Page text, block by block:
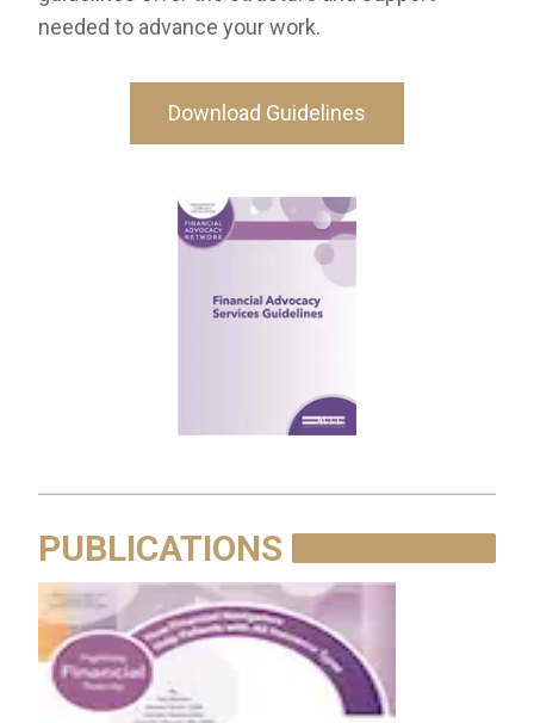
needed to advance your work.
Download Guidelines
PUBLICATIONS